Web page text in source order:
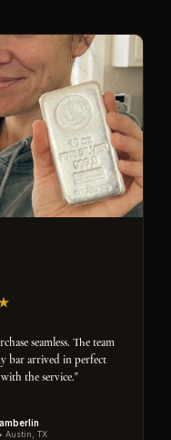
seamless. The team
bar arrived in perfect
the service."
Austin, TX